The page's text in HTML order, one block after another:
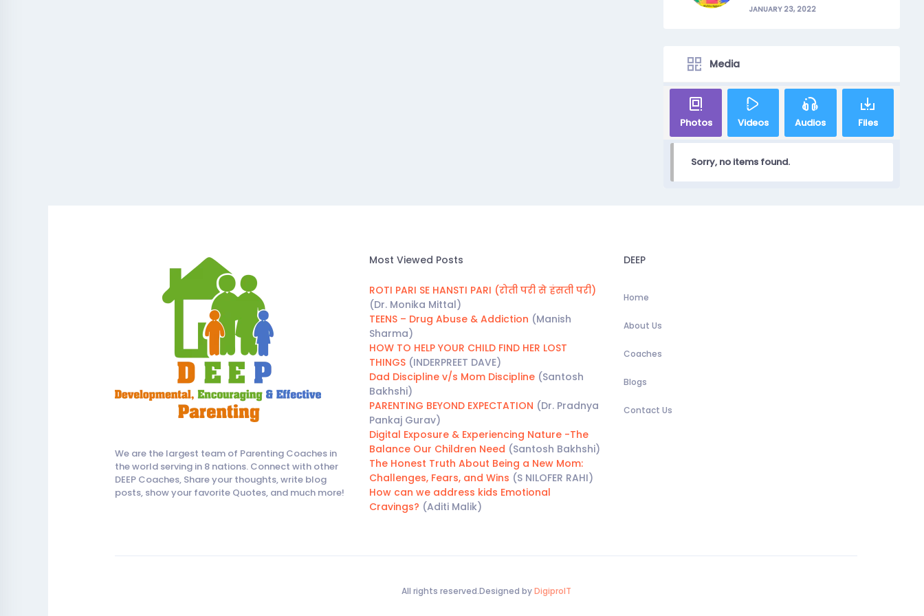
JANUARY 23, 2022
Media
Photos Videos Audios Files
Sorry, no items found.
We are the largest team of Parenting Coaches in
the world serving in 8 nations. Connect with other
DEEP Coaches, Share your thoughts, write blog
posts, show your favorite Quotes, and much more!
Most Viewed Posts
ROTI PARI SE HANSTI PARI (रोती परी से हंसती परी)
(Dr. Monika Mittal)
TEENS – Drug Abuse & Addiction (Manish
Sharma)
HOW TO HELP YOUR CHILD FIND HER LOST
THINGS (INDERPREET DAVE)
Dad Discipline v/s Mom Discipline (Santosh
Bakhshi)
PARENTING BEYOND EXPECTATION (Dr. Pradnya
Pankaj Gurav)
Digital Exposure & Experiencing Nature -The
Balance Our Children Need (Santosh Bakhshi)
The Honest Truth About Being a New Mom:
Challenges, Fears, and Wins (S NILOFER RAHI)
How can we address kids Emotional
Cravings? (Aditi Malik)
DEEP
Home
About Us
Coaches
Blogs
Contact Us
All rights reserved.Designed byDigiproIT